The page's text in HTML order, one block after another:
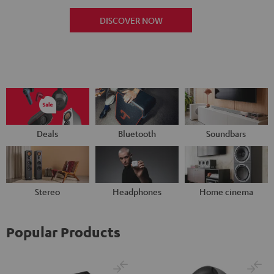
DISCOVER NOW
Deals Bluetooth Soundbars
Stereo Headphones Home cinema
Popular Products